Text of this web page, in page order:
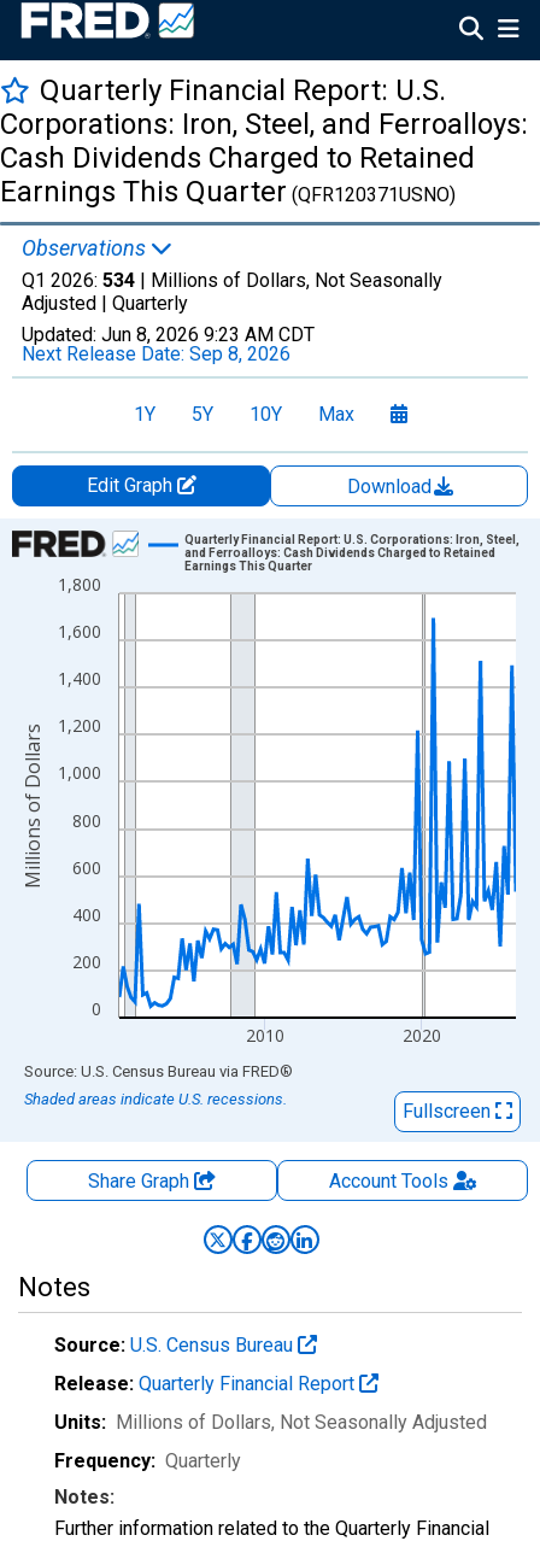
Quarterly Financial Report: U.S.
Corporations: Iron, Steel, and Ferroalloys:
Cash Dividends Charged to Retained
Earnings This Quarter (QFR120371USNO)
Observations
Q1 2026: 534 | Millions of Dollars, Not Seasonally
Adjusted | Quarterly
Updated: Jun 8, 2026 9:23 AM CDT
Next Release Date: Sep 8, 2026
1Y 5Y 10Y Max
Edit Graph
Download
Chart
Line chart with 102 data points.
The chart has 1 X axis displaying xAxis. Data ranges from
The chart has 2 Y axes displaying Millions of Dollars and
0
200
400
600
800
1,000
1,200
1,400
1,600
1,800
2010 2020
Quarterly Financial Report: U.S. Corporations: Iron, Steel,
and Ferroalloys: Cash Dividends Charged to Retained
Earnings This Quarter
Millions of Dollars
End of interactive chart.
Source: U.S. Census Bureau via FRED®
Shaded areas indicate U.S. recessions.
Fullscreen
Share Graph AccountTools
Notes
Source: U.S. Census Bureau
Release: Quarterly Financial Report
Units: Millions of Dollars, Not Seasonally Adjusted
Frequency: Quarterly
Notes:
Further information related to the Quarterly Financial